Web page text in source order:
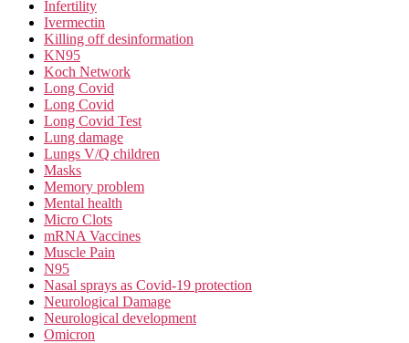
Infertility
Ivermectin
Killing off desinformation
KN95
Koch Network
Long Covid
Long Covid
Long Covid Test
Lung damage
Lungs V/Q children
Masks
Memory problem
Mental health
Micro Clots
mRNA Vaccines
Muscle Pain
N95
Nasal sprays as Covid-19 protection
Neurological Damage
Neurological development
Omicron